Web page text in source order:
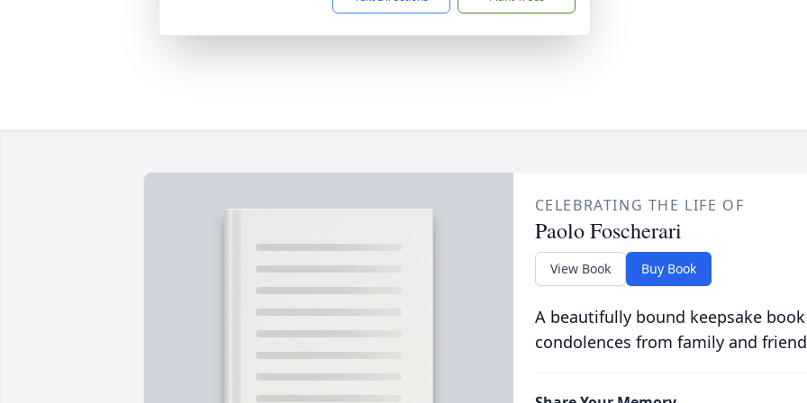
CELEBRATING THE LIFE OF
Paolo Foscherari
View Book Buy Book
A beautifully bound keepsake
condolences from family and